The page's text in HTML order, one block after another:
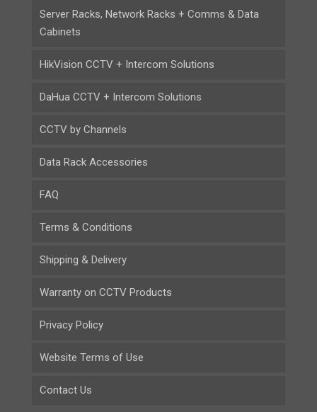
Server Racks, Network Racks + Comms & Data
Cabinets
HikVision CCTV + Intercom Solutions
DaHua CCTV + Intercom Solutions
CCTV by Channels
Data Rack Accessories
FAQ
Terms & Conditions
Shipping & Delivery
Warranty on CCTV Products
Privacy Policy
Website Terms of Use
Contact Us